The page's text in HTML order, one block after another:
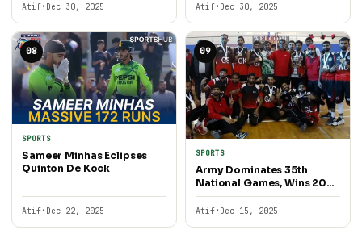
Atif• Dec 30, 2025 Atif• Dec 30, 2025
08
SPORTS
Sameer Minhas Eclipses
Quinton De Kock
Atif• Dec 22, 2025
09
SPORTS
Army Dominates 35th
National Games, Wins 200
Gold Medals
Atif• Dec 15, 2025